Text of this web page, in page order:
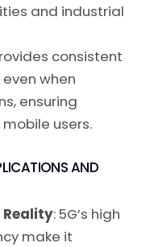
and industrial
consistent
when
ensuring
users.
AND
: 5G’s high
make it